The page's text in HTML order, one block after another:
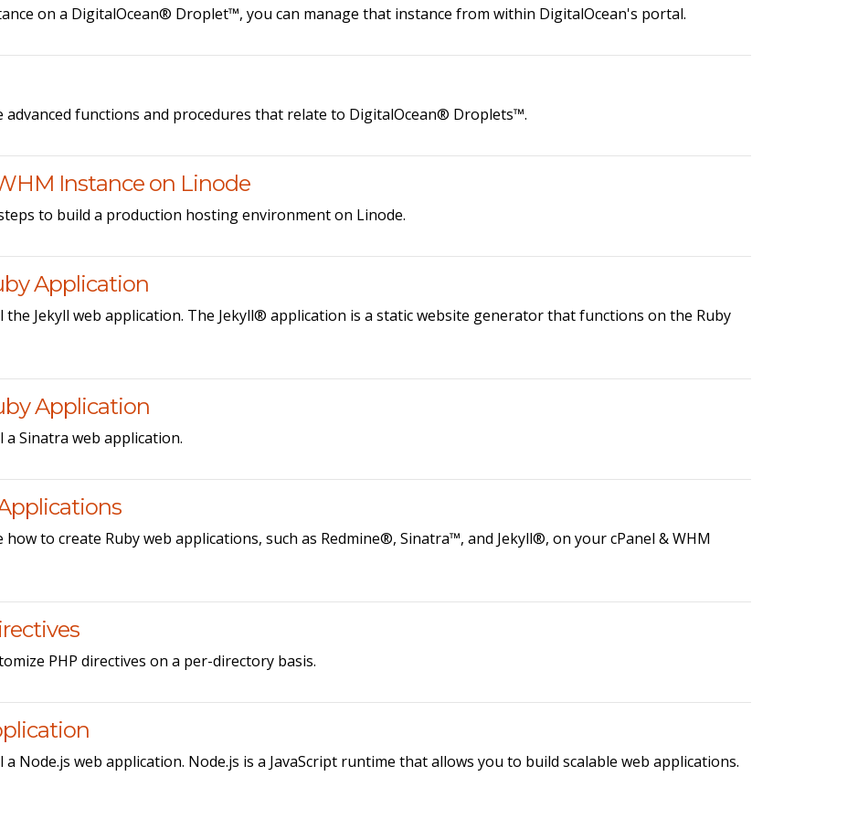
on a DigitalOcean® Droplet™, you can manage that instance from within DigitalOcean's portal.
advanced functions and procedures that relate to DigitalOcean® Droplets™.
Instance on Linode
to build a production hosting environment on Linode.
Application
Jekyll web application. The Jekyll® application is a static website generator that functions on the Ruby
Application
Sinatra web application.
to create Ruby web applications, such as Redmine®, Sinatra™, and Jekyll®, on your cPanel & WHM
PHP directives on a per-directory basis.
Node.js web application. Node.js is a JavaScript runtime that allows you to build scalable web applications.